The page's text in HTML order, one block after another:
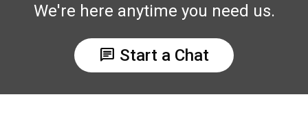
We're here anytime you need us.
chat Start a Chat